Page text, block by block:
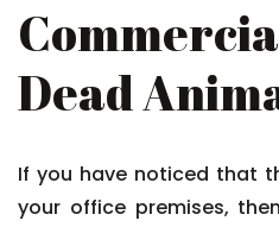
Dead
If you have noticed that
your office premises,